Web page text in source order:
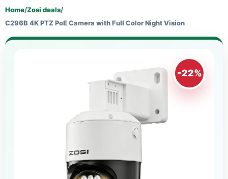
Home/Zosi deals/
C296B 4K PTZ PoE Camera with Full Color Night Vision
-22%